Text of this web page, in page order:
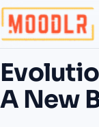
A New